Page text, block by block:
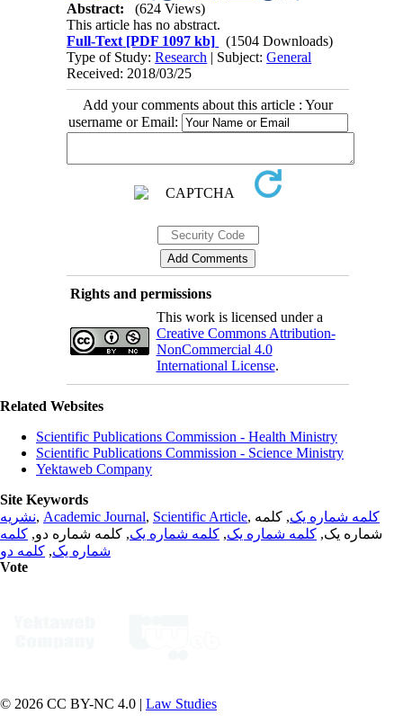
Abstract:
(624 Views)
This article has no abstract.
Full-Text [PDF 1097 kb]
(1504 Downloads)
Type of Study:Research | Subject:General
Received: 2018/03/25
Add your comments about this article : Your
username or Email:
Rights and permissions
This work is licensed under a
Creative Commons Attribution-
NonCommercial 4.0
International License.
Related Websites
Scientific Publications Commission - Health Ministry
Scientific Publications Commission - Science Ministry
Yektaweb Company
Site Keywords
نشریه, Academic Journal, Scientific Article, کلمه شماره یک, کلمه
شماره یک, کلمه شماره یک, کلمه شماره یک, کلمه شماره دو, کلمه
شماره یک, کلمه دو
Vote
© 2026 CC BY-NC 4.0 | Law Studies